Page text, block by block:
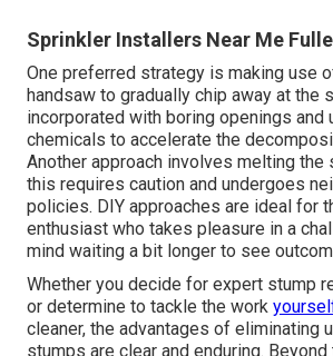
Sprinkler Installers Near Me
One preferred strategy is making use
handsaw to gradually chip away at the
incorporated with boring openings and
chemicals to accelerate the
Another approach involves melting the
this requires caution and undergoes
policies. DIY approaches are ideal for
enthusiast who takes pleasure in a
mind waiting a bit longer to see
Whether you decide for expert stump
or determine to tackle the work
cleaner, the advantages of eliminating
stumps are clear and enduring.